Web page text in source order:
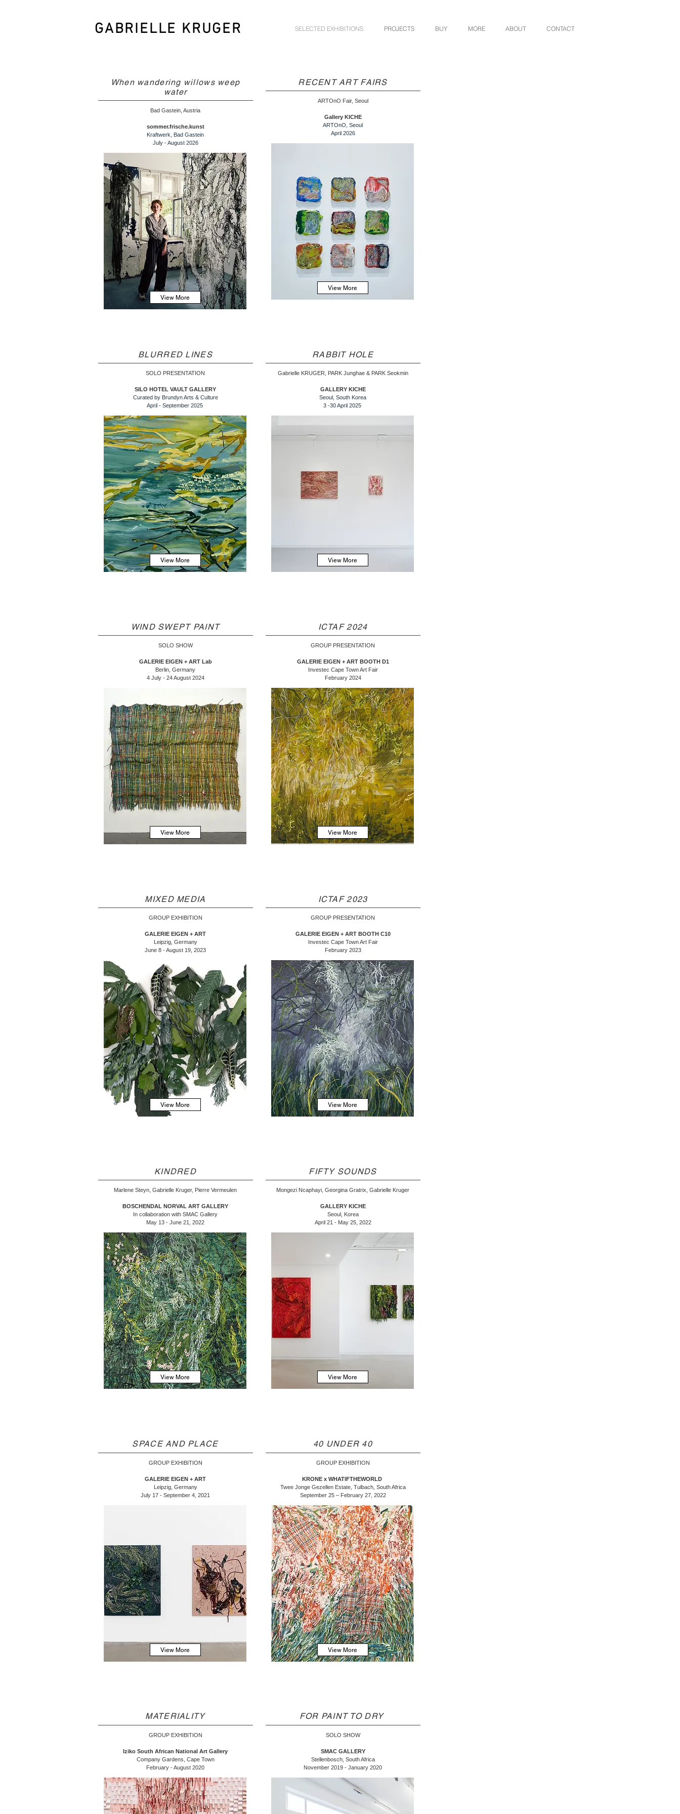
GABRIELLE KRUGER SELECTED EXHIBITIONS PROJECTS BUY MORE ABOUT CONTACT
When wandering willows weep
water
Bad Gastein, Austria
sommer.frische.kunst
Kraftwerk, Bad Gastein
July - August 2026
View More
BLURRED LINES
SOLO PRESENTATION
SILO HOTEL VAULT GALLERY
Curated by Brundyn Arts & Culture
April - September 2025 ​
View More
WIND SWEPT PAINT
SOLO SHOW
GALERIE EIGEN + ART Lab
Berlin, Germany
4 July - 24 August 2024
View More
MIXED MEDIA
GROUP EXHIBITION
GALERIE EIGEN + ART
Leipzig, Germany
June 8 - August 19, 2023
View More
KINDRED
Marlene Steyn, Gabrielle Kruger, Pierre Vermeulen
BOSCHENDAL NORVAL ART GALLERY
In collaboration with SMAC Gallery
May 13 - June 21, 2022
View More
SPACE AND PLACE
GROUP EXHIBITION
GALERIE EIGEN + ART
Leipzig, Germany
July 17 - September 4, 2021
View More
MATERIALITY
GROUP EXHIBITION
Iziko South African National Art Gallery
Company Gardens, Cape Town
February - August 2020
RECENT ART FAIRS
ARTOnO Fair, Seoul
Gallery KICHE
ARTOnO, Seoul
April 2026
View More
RABBIT HOLE
Gabrielle KRUGER, PARK Junghae & PARK Seokmin
GALLERY KICHE
Seoul, South Korea
3 -30 April 2025 ​
View More
ICTAF 2024
GROUP PRESENTATION
GALERIE EIGEN + ART BOOTH D1
Investec Cape Town Art Fair
February 2024
View More
ICTAF 2023
GROUP PRESENTATION
GALERIE EIGEN + ART BOOTH C10
Investec Cape Town Art Fair
February 2023
View More
FIFTY SOUNDS
Mongezi Ncaphayi, Georgina Gratrix, Gabrielle Kruger
GALLERY KICHE
Seoul, Korea
April 21 - May 25, 2022
View More
40 UNDER 40
GROUP EXHIBITION
KRONE x WHATIFTHEWORLD
Twee Jonge Gezellen Estate, Tulbach, South Africa
September 25 – February 27, 2022
View More
FOR PAINT TO DRY
SOLO SHOW
SMAC GALLERY
Stellenbosch, South Africa
November 2019 - January 2020